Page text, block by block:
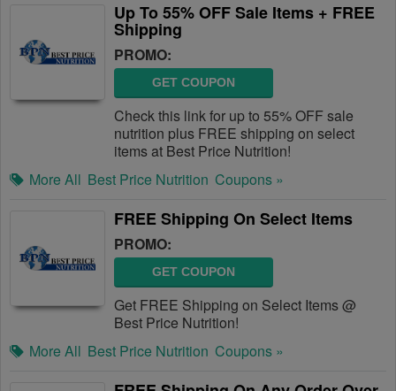
Up To 55% OFF Sale Items + FREE
Shipping
PROMO:
GET COUPON
Check this link for up to 55% OFF sale
nutrition plus FREE shipping on select
items at Best Price Nutrition!
More All Best Price Nutrition Coupons »
FREE Shipping On Select Items
PROMO:
GET COUPON
Get FREE Shipping on Select Items @
Best Price Nutrition!
More All Best Price Nutrition Coupons »